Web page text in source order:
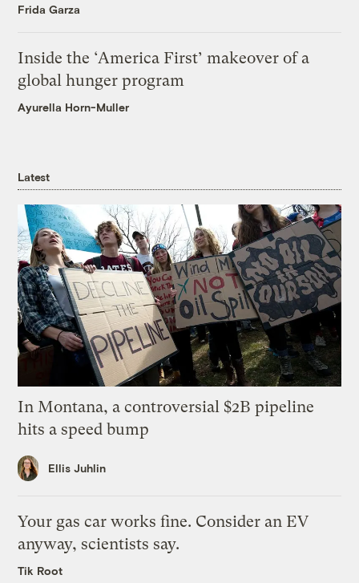
Frida Garza
Inside the ‘America First’ makeover of a
global hunger program
Ayurella Horn-Muller
Latest
In Montana, a controversial $2B pipeline
hits a speed bump
Ellis Juhlin
Your gas car works fine. Consider an EV
anyway, scientists say.
Tik Root